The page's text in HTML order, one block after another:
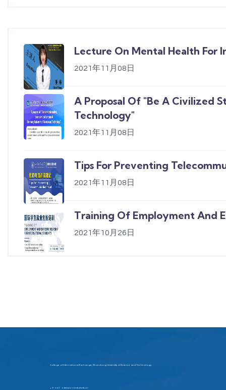
Lecture On Mental Health For
2021年11月08日
A Proposal Of "Be A Civilized
Technology"
2021年11月08日
Tips For Preventing
2021年11月08日
Training Of Employment And
2021年10月26日
College of International Exchange, Shandong University of Science and Technology
▶ E-mail：admission@sdust.edu.cn